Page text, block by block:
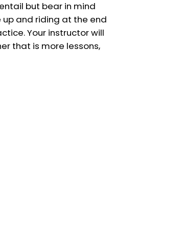
but bear in mind
and riding at the end
Your instructor will
that is more lessons,